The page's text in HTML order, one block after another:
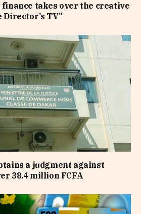
finance takes over the creative
TV”
a judgment against
38.4 million FCFA